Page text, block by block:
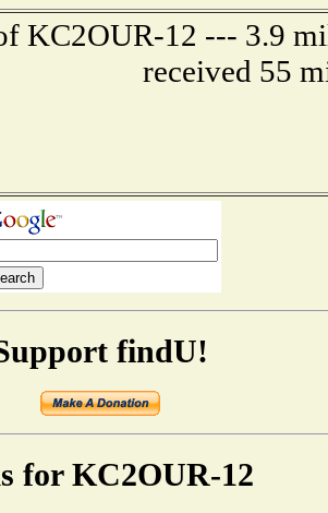
KC2OUR-12 --- 3.9
received 55
findU!
for KC2OUR-12